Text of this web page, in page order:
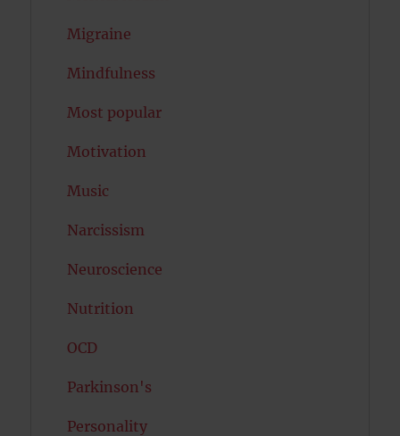
Migraine
Mindfulness
Most popular
Motivation
Music
Narcissism
Neuroscience
Nutrition
OCD
Parkinson's
Personality